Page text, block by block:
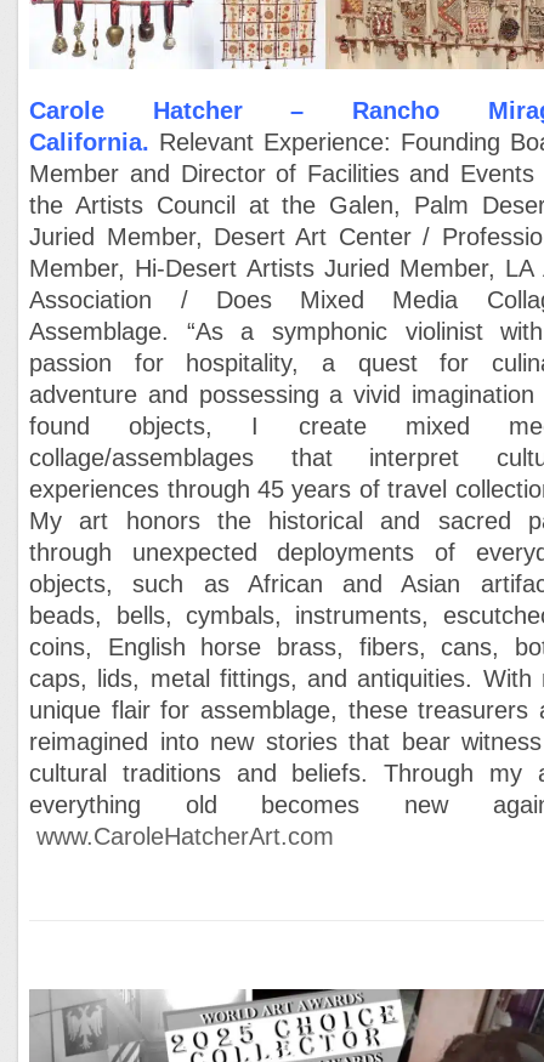
Carole Hatcher – Rancho Mir
California. Relevant Experience: Founding
Member and Director of Facilities and Events
the Artists Council at the Galen, Palm
Juried Member, Desert Art Center /
Member, Hi-Desert Artists Juried Member, LA
Association / Does Mixed Media
Assemblage. “As a symphonic violinist
passion for hospitality, a quest for
adventure and possessing a vivid imagination
found objects, I create mixed
collage/assemblages that interpret
experiences through 45 years of travel
My art honors the historical and sacred
through unexpected deployments of
objects, such as African and Asian
beads, bells, cymbals, instruments,
coins, English horse brass, fibers, cans,
caps, lids, metal fittings, and antiquities. With
unique flair for assemblage, these treasurers
reimagined into new stories that bear
cultural traditions and beliefs. Through my
everything old becomes new
www.CaroleHatcherArt.com